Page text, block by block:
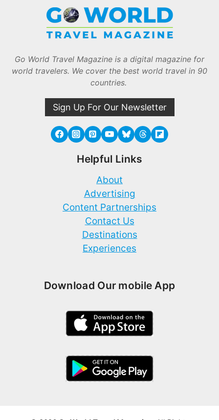
Go World Travel Magazine is a digital magazine for
world travelers. We cover the best world travel in 90
countries.
Sign Up For Our Newsletter
Helpful Links
About
Advertising
Content Partnerships
Contact Us
Destinations
Experiences
Download Our mobile App